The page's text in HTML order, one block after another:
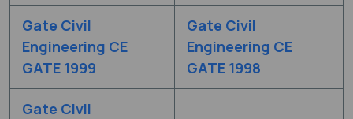
Gate Civil
Engineering CE
GATE 1999
Gate Civil
Engineering CE
GATE 1998
Gate Civil